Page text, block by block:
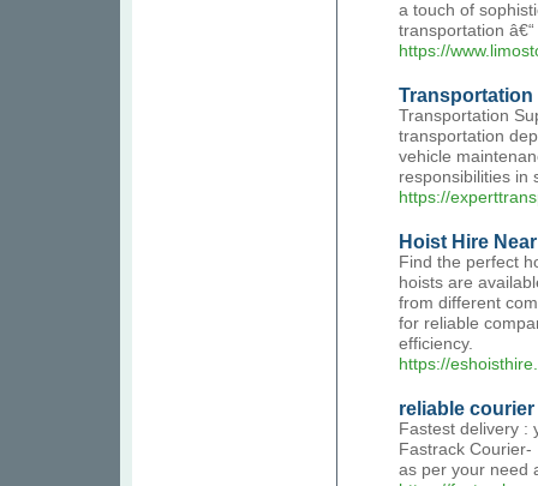
a touch of
transportation
https://
Transportation
transportation
vehicle
responsibilities in
https://
Hoist Hire
Find the perfect
hoists are
from different
for reliable
efficiency.
https://
reliable
Fastest delivery :
Fastrack
as per your need